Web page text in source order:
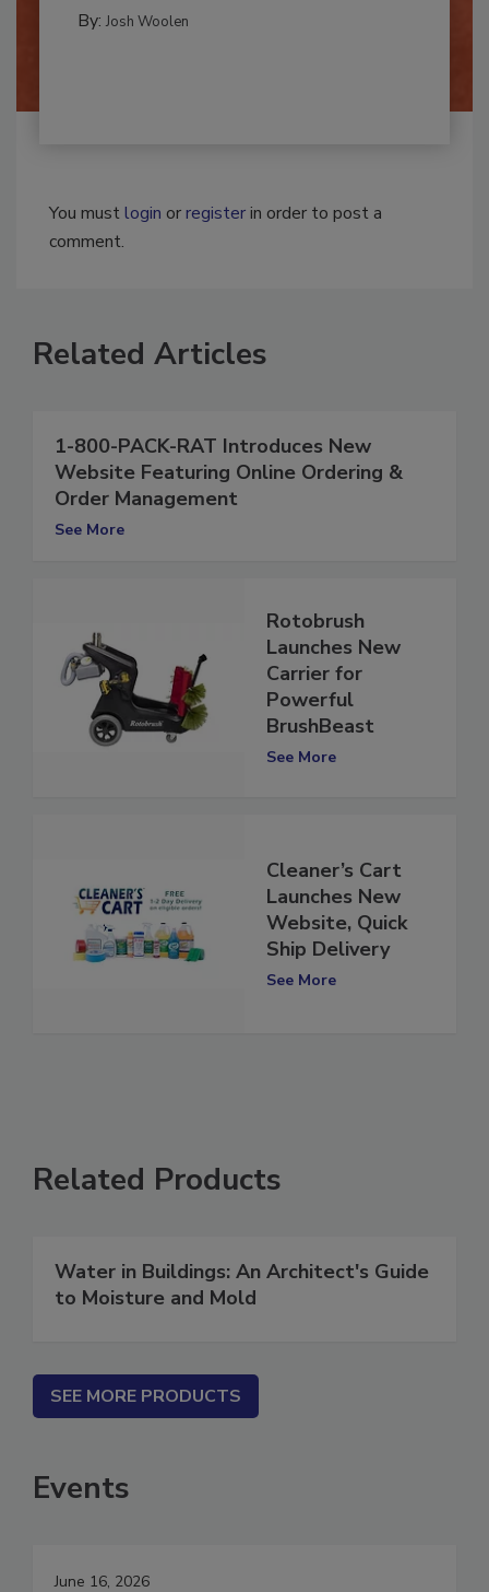
You must
Related Articles
1-800-PACK-RAT Introduces New
Website Featuring Online Ordering &
Order Management
Rotobrush
Launches New
Carrier for
Powerful
BrushBeast
Cleaner’s Cart
Launches New
Website, Quick
Ship Delivery
Related Products
Water in Buildings: An Architect's Guide
SEE MORE PRODUCTS
Events